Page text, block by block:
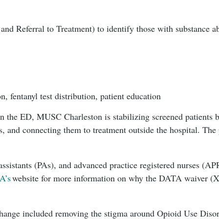
Referral to Treatment) to identify those with substance
fentanyl test distribution, patient education
the ED, MUSC Charleston is stabilizing screened patients
and connecting them to treatment outside the hospital.
(PAs), and advanced practice registered nurses
website for more information on why the DATA waiver
included removing the stigma around Opioid Use